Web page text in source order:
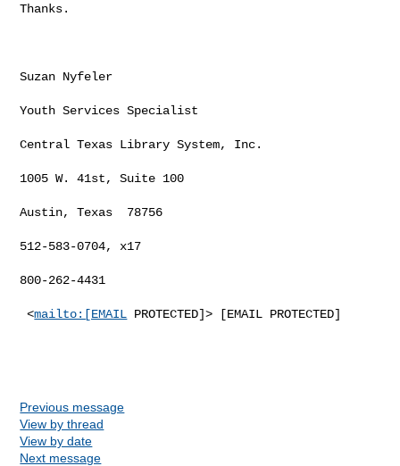
Thanks.
Suzan Nyfeler
Youth Services Specialist
Central Texas Library System, Inc.
1005 W. 41st, Suite 100
Austin, Texas  78756
512-583-0704, x17
800-262-4431
<mailto:[EMAIL PROTECTED]> [EMAIL PROTECTED]
Previous message
View by thread
View by date
Next message